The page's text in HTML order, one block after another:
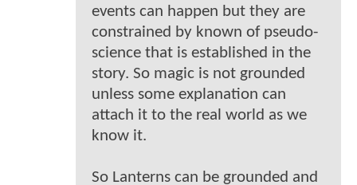
events can happen but they are
constrained by known of pseudo-
science that is established in the
story. So magic is not grounded
unless some explanation can
attach it to the real world as we
know it.
So Lanterns can be grounded and